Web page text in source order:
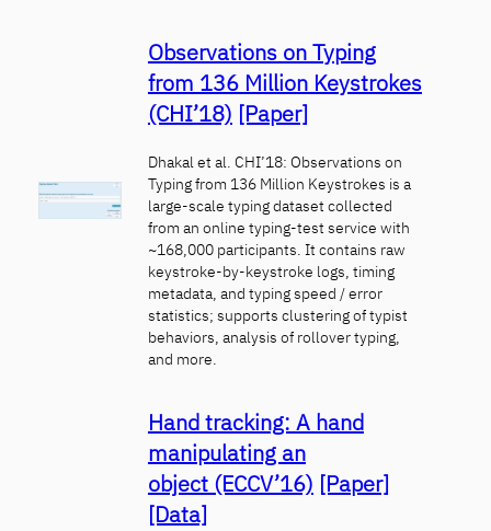
Observations on Typing
from 136 Million Keystrokes
(CHI’18) [Paper]
Dhakal et al. CHI’18: Observations on
Typing from 136 Million Keystrokes is a
large-scale typing dataset collected
from an online typing-test service with
~168,000 participants. It contains raw
keystroke-by-keystroke logs, timing
metadata, and typing speed / error
statistics; supports clustering of typist
behaviors, analysis of rollover typing,
and more.
Hand tracking: A hand
manipulating an
object (ECCV’16) [Paper]
[Data]